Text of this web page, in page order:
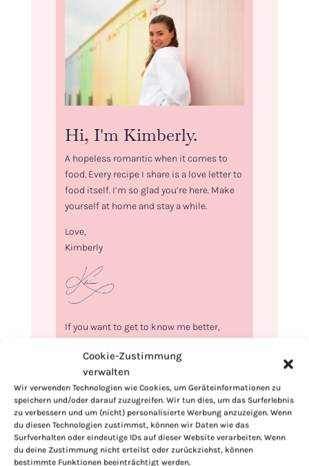
Cookie-Zustimmung
verwalten
Wir verwenden Technologien wie Cookies, um Geräteinformationen zu
speichern und/oder darauf zuzugreifen. Wir tun dies, um das Surferlebnis
zu verbessern und um (nicht) personalisierte Werbung anzuzeigen. Wenn
du diesen Technologien zustimmst, können wir Daten wie das
Surfverhalten oder eindeutige IDs auf dieser Website verarbeiten. Wenn
du deine Zustimmung nicht erteilst oder zurückziehst, können
bestimmte Funktionen beeinträchtigt werden.
Hi, I'm Kimberly.
A hopeless romantic when it comes to
food. Every recipe I share is a love letter to
food itself. I’m so glad you’re here. Make
yourself at home and stay a while.
Love,
Kimberly
If you want to get to know me better,